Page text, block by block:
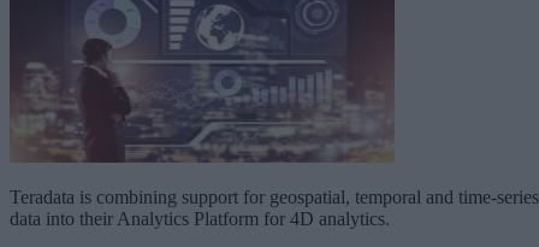
Teradata is combining support for geospatial, temporal and time-series
data into their Analytics Platform for 4D analytics.